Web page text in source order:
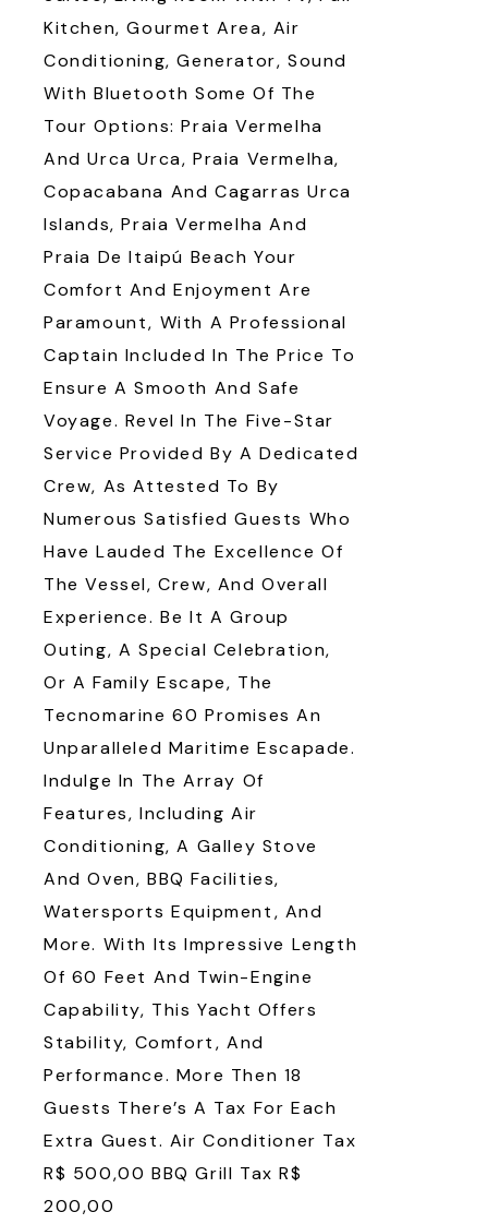
Kitchen, Gourmet Area, Air
Conditioning, Generator, Sound
With Bluetooth Some Of The
Tour Options: Praia Vermelha
And Urca Urca, Praia Vermelha,
Copacabana And Cagarras Urca
Islands, Praia Vermelha And
Praia De Itaipú Beach Your
Comfort And Enjoyment Are
Paramount, With A Professional
Captain Included In The Price To
Ensure A Smooth And Safe
Voyage. Revel In The Five-Star
Service Provided By A Dedicated
Crew, As Attested To By
Numerous Satisfied Guests Who
Have Lauded The Excellence Of
The Vessel, Crew, And Overall
Experience. Be It A Group
Outing, A Special Celebration,
Or A Family Escape, The
Tecnomarine 60 Promises An
Unparalleled Maritime Escapade.
Indulge In The Array Of
Features, Including Air
Conditioning, A Galley Stove
And Oven, BBQ Facilities,
Watersports Equipment, And
More. With Its Impressive Length
Of 60 Feet And Twin-Engine
Capability, This Yacht Offers
Stability, Comfort, And
Performance. More Then 18
Guests There’s A Tax For Each
Extra Guest. Air Conditioner Tax
R$ 500,00 BBQ Grill Tax R$
200,00